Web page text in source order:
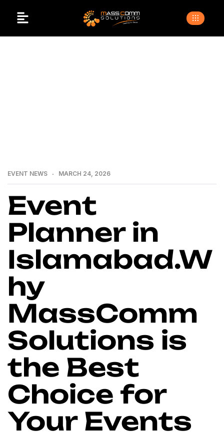
EVENT NEWS MARCH 24, 2026
Event
Planner in
Islamabad.W
hy
MassComm
Solutions is
the Best
Choice for
Your Events